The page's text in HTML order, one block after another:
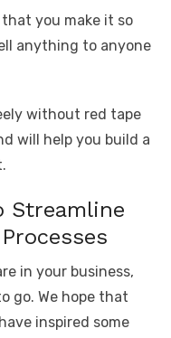
that you make it so
anything to anyone
without red tape
will help you build a
Streamline
in your business,
go. We hope that
inspired some